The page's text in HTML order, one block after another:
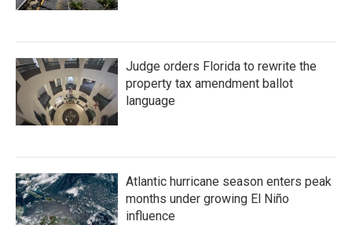
Judge orders Florida to rewrite the
property tax amendment ballot
language
Atlantic hurricane season enters peak
months under growing El Niño
influence